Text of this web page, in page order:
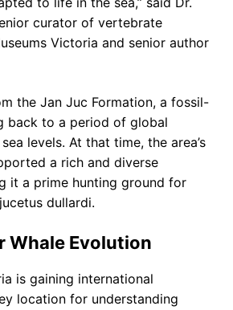
curator of vertebrate
Victoria and senior author
the Jan Juc Formation, a fossil-
back to a period of global
levels. At that time, the area’s
a rich and diverse
it a prime hunting ground for
dullardi.
Whale Evolution
is gaining international
location for understanding